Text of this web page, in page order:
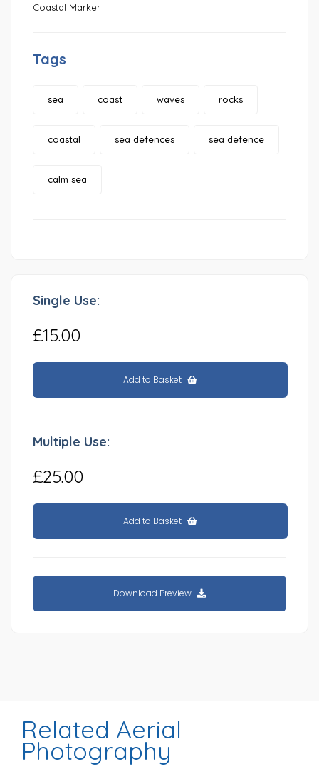
Coastal Marker
Tags
sea coast waves rocks
coastal sea defences sea defence
calm sea
Single Use:
£15.00
Add to Basket
Multiple Use:
£25.00
Add to Basket
Download Preview
Related Aerial
Photography